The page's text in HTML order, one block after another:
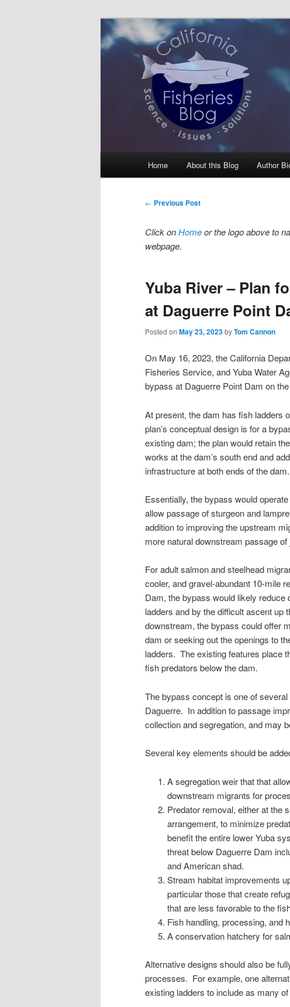
California
Science, Management, Issues,
Home About this Blog Author
Post
← Previous Post
Click onHomeor the logo above to
webpage.
Yuba River – Plan
at Daguerre Point
Posted on May 23, 2023byTom Cannon
On May 16, 2023, the California
Fisheries Service, and Yuba Water
bypass at Daguerre Point Dam on
At present, the dam has fish ladders
plan’s conceptual design is for a
existing dam; the plan would retain
works at the dam’s south end and
infrastructure at both ends of the dam.
Essentially, the bypass would
allow passage of sturgeon and
addition to improving the upstream
more natural downstream passage of
For adult salmon and steelhead
cooler, and gravel-abundant 10-mile
Dam, the bypass would likely
ladders and by the difficult ascent
downstream, the bypass could offer
dam or seeking out the openings to
ladders. The existing features place
fish predators below the dam.
The bypass concept is one of
Daguerre. In addition to passage
collection and segregation, and may
Several key elements should be
A segregation weir that that
downstream migrants for
Predator removal, either at the
arrangement, to minimize
benefit the entire lower Yuba
threat below Daguerre Dam
and American shad.
Stream habitat improvements
particular those that create
that are less favorable to the
Fish handling, processing, and
A conservation hatchery for
Alternative designs should also be
processes. For example, one
existing ladders to include as many